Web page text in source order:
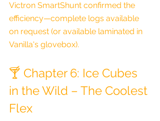
Victron SmartShunt confirmed the
efficiency—complete logs available
on request (or available laminated in
Vanilla's glovebox).
🍸 Chapter 6: Ice Cubes
in the Wild – The Coolest
Flex